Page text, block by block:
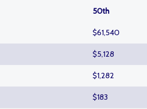
50th
$61,540
$5,128
$1,282
$183